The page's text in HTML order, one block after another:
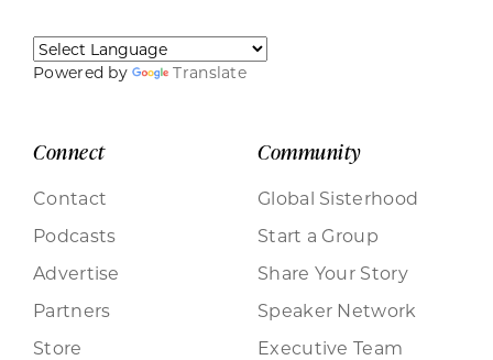
Powered by Translate
Connect
Contact
Podcasts
Advertise
Partners
Store
Community
Global Sisterhood
Start a Group
Share Your Story
Speaker Network
Executive Team